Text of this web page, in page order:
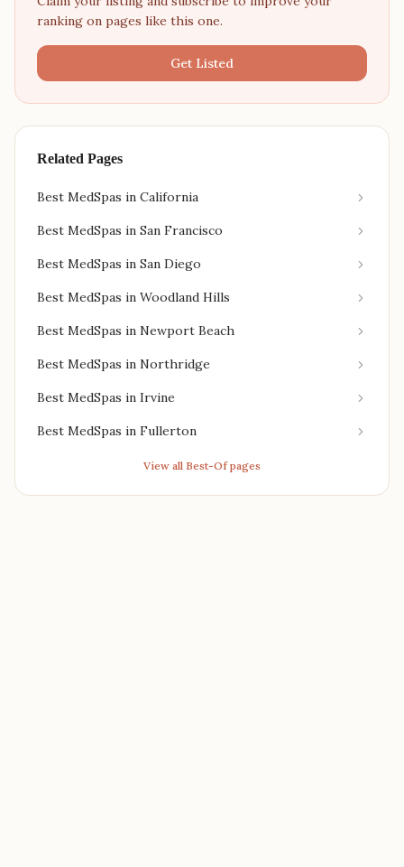
ranking on pages like this one.
Get Listed
Related Pages
Best MedSpas in California
Best MedSpas in San Francisco
Best MedSpas in San Diego
Best MedSpas in Woodland Hills
Best MedSpas in Newport Beach
Best MedSpas in Northridge
Best MedSpas in Irvine
Best MedSpas in Fullerton
View all Best-Of pages